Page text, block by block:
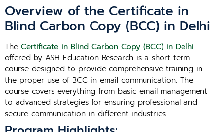
Overview of the Certificate in
Blind Carbon Copy (BCC) in Delhi
The Certificate in Blind Carbon Copy (BCC) in Delhi
offered by ASH Education Research is a short-term
course designed to provide comprehensive training in
the proper use of BCC in email communication. The
course covers everything from basic email management
to advanced strategies for ensuring professional and
secure communication in different industries.